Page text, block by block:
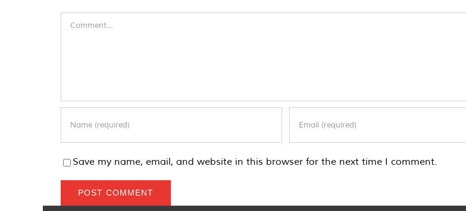
Save my name, email, and website in this browser for the next time I comment.